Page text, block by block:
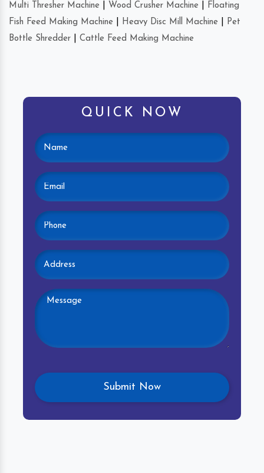
Multi Thresher Machine Wood Crusher Machine
Floating
Fish Feed Making Machine
Heavy Disc Mill Machine
Pet
Bottle Shredder
Cattle Feed Making Machine
QUICK NOW